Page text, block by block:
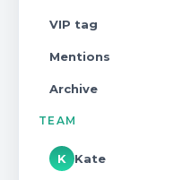
VIP tag
Mentions
Archive
TEAM
K Kate